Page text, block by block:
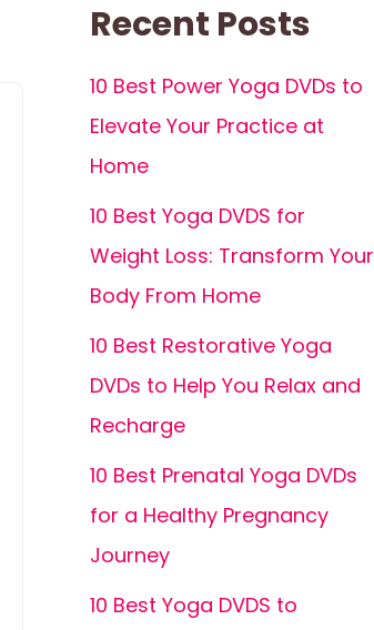
Recent Posts
10 Best Power Yoga DVDs to
Elevate Your Practice at
Home
10 Best Yoga DVDS for
Weight Loss: Transform Your
Body From Home
10 Best Restorative Yoga
DVDs to Help You Relax and
Recharge
10 Best Prenatal Yoga DVDs
for a Healthy Pregnancy
Journey
10 Best Yoga DVDS to